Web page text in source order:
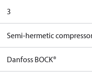
3
Semi-hermetic
Danfoss BOCK®